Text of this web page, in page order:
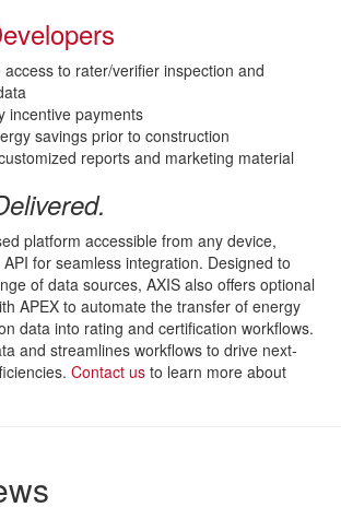
access to rater/verifier inspection and
incentive payments
savings prior to construction
reports and marketing material
platform accessible from any device,
for seamless integration. Designed to
of data sources, AXIS also offers optional
APEX to automate the transfer of energy
data into rating and certification workflows.
and streamlines workflows to drive next-
Contact us to learn more about